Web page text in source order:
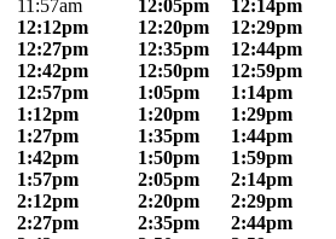
11:57am 12:05pm 12:14pm
12:12pm 12:20pm 12:29pm
12:27pm 12:35pm 12:44pm
12:42pm 12:50pm 12:59pm
12:57pm 1:05pm 1:14pm
1:12pm 1:20pm 1:29pm
1:27pm 1:35pm 1:44pm
1:42pm 1:50pm 1:59pm
1:57pm 2:05pm 2:14pm
2:12pm 2:20pm 2:29pm
2:27pm 2:35pm 2:44pm